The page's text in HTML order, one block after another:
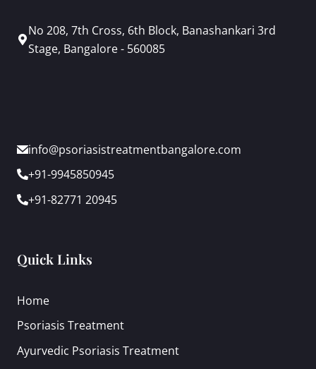
No 208, 7th Cross, 6th Block, Banashankari 3rd
Stage, Bangalore - 560085
info@psoriasistreatmentbangalore.com
+91-9945850945
+91-82771 20945
Quick Links
Home
Psoriasis Treatment
Ayurvedic Psoriasis Treatment